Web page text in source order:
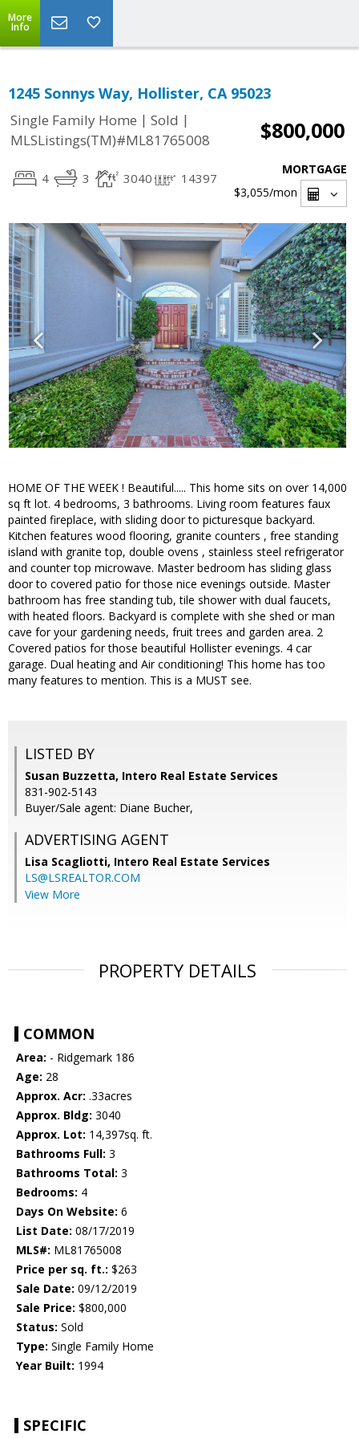
More
Info
1245 Sonnys Way, Hollister, CA 95023
Single Family Home | Sold |
MLSListings(TM)#ML81765008
$800,000
4 3 3040 14397
MORTGAGE
$3,055/mon
HOME OF THE WEEK ! Beautiful..... This home sits on over 14,000
sq ft lot. 4 bedrooms, 3 bathrooms. Living room features faux
painted fireplace, with sliding door to picturesque backyard.
Kitchen features wood flooring, granite counters , free standing
island with granite top, double ovens , stainless steel refrigerator
and counter top microwave. Master bedroom has sliding glass
door to covered patio for those nice evenings outside. Master
bathroom has free standing tub, tile shower with dual faucets,
with heated floors. Backyard is complete with she shed or man
cave for your gardening needs, fruit trees and garden area. 2
Covered patios for those beautiful Hollister evenings. 4 car
garage. Dual heating and Air conditioning! This home has too
many features to mention. This is a MUST see.
LISTED BY
Susan Buzzetta, Intero Real Estate Services
831-902-5143
Buyer/Sale agent: Diane Bucher,
ADVERTISING AGENT
Lisa Scagliotti, Intero Real Estate Services
LS@LSREALTOR.COM
View More
PROPERTY DETAILS
COMMON
Area: - Ridgemark 186
Age: 28
Approx. Acr: .33acres
Approx. Bldg: 3040
Approx. Lot: 14,397sq. ft.
Bathrooms Full: 3
Bathrooms Total: 3
Bedrooms: 4
Days On Website: 6
List Date: 08/17/2019
MLS#: ML81765008
Price per sq. ft.: $263
Sale Date: 09/12/2019
Sale Price: $800,000
Status: Sold
Type: Single Family Home
Year Built: 1994
SPECIFIC